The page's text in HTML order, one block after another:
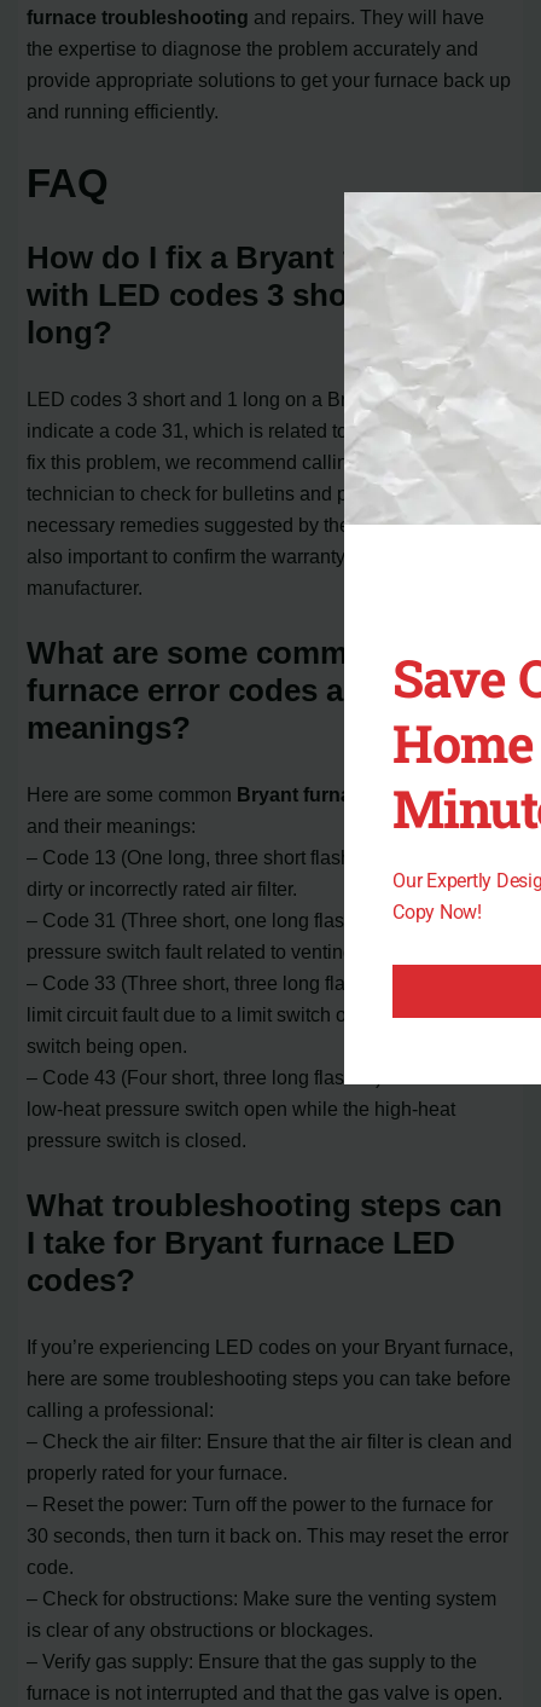
furnace troubleshooting and repairs. They will have
the expertise to diagnose the problem accurately and
provide appropriate solutions to get your furnace back up
and running efficiently.
FAQ
How do I fix a Bryant furnace
with LED codes 3 short and 1
long?
LED codes 3 short and 1 long on a Bryant furnace
indicate a code 31, which is related to venting issues. To
fix this problem, we recommend calling a professional
technician to check for bulletins and perform the
necessary remedies suggested by the manufacturer. It’s
also important to confirm the warranty coverage with the
manufacturer.
What are some common Bryant
furnace error codes and their
meanings?
Here are some common Bryant furnace error codes
and their meanings:
– Code 13 (One long, three short flashes): Indicates a
dirty or incorrectly rated air filter.
– Code 31 (Three short, one long flashes): Indicates a
pressure switch fault related to venting issues.
– Code 33 (Three short, three long flashes): Indicates a
limit circuit fault due to a limit switch or flame rollout
switch being open.
– Code 43 (Four short, three long flashes): Indicates a
low-heat pressure switch open while the high-heat
pressure switch is closed.
What troubleshooting steps can
I take for Bryant furnace LED
codes?
If you’re experiencing LED codes on your Bryant furnace,
here are some troubleshooting steps you can take before
calling a professional:
– Check the air filter: Ensure that the air filter is clean and
properly rated for your furnace.
– Reset the power: Turn off the power to the furnace for
30 seconds, then turn it back on. This may reset the error
code.
– Check for obstructions: Make sure the venting system
is clear of any obstructions or blockages.
– Verify gas supply: Ensure that the gas supply to the
furnace is not interrupted and that the gas valve is open.
Save
Our Expertly
Copy Now!